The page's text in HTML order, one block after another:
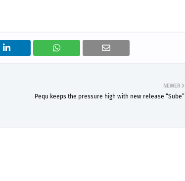
NEWER
Pequ keeps the pressure high with new release “Sube”